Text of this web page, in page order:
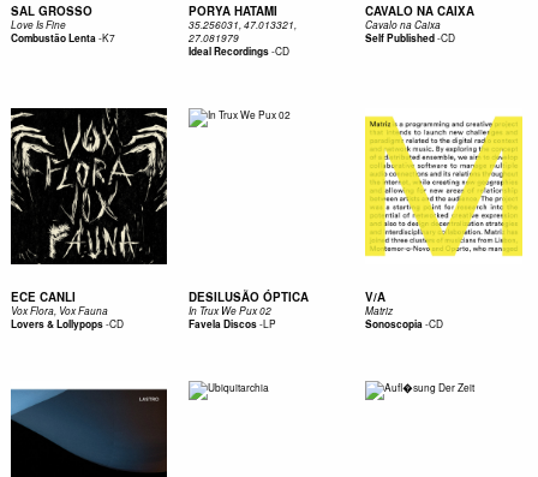
SAL GROSSO
Love Is Fine
Combustão Lenta-K7
PORYA HATAMI
35.256031, 47.013321,
27.081979
Ideal Recordings-CD
CAVALO NA CAIXA
Cavalo na Caixa
Self Published-CD
ECE CANLI
Vox Flora, Vox Fauna
Lovers & Lollypops-CD
DESILUSÃO ÓPTICA
In Trux We Pux 02
Favela Discos-LP
V/A
Matriz
Sonoscopia-CD